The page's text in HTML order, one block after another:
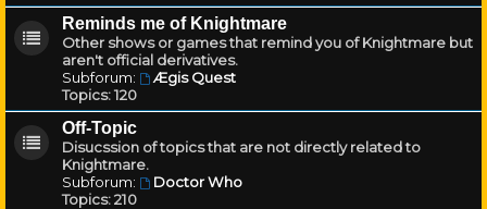
Reminds me of Knightmare
Other shows or games that remind you of Knightmare but
aren't official derivatives.
Subforum:
Ægis Quest
Topics:120
Off-Topic
Disucssion of topics that are not directly related to
Knightmare.
Subforum:
Doctor Who
Topics:210